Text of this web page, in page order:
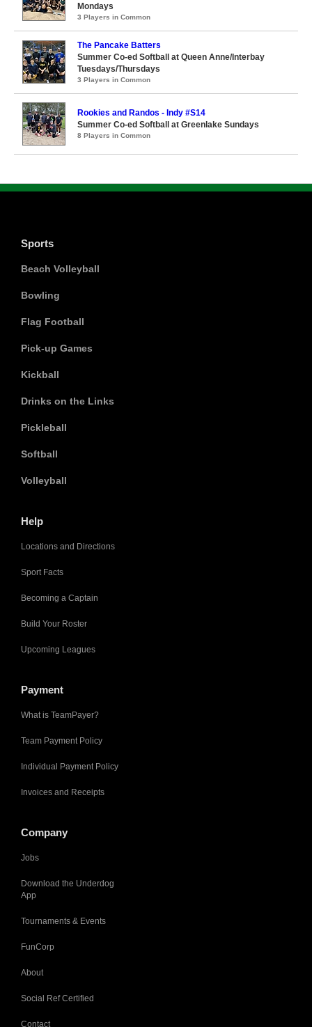
Mondays
3 Players in Common
The Pancake Batters
Summer Co-ed Softball at Queen Anne/Interbay
Tuesdays/Thursdays
3 Players in Common
Rookies and Randos - Indy #S14
Summer Co-ed Softball at Greenlake Sundays
8 Players in Common
Sports
Beach Volleyball
Bowling
Flag Football
Pick-up Games
Kickball
Drinks on the Links
Pickleball
Softball
Volleyball
Help
Locations and Directions
Sport Facts
Becoming a Captain
Build Your Roster
Upcoming Leagues
Payment
What is TeamPayer?
Team Payment Policy
Individual Payment Policy
Invoices and Receipts
Company
Jobs
Download the Underdog
App
Tournaments & Events
FunCorp
About
Social Ref Certified
Contact